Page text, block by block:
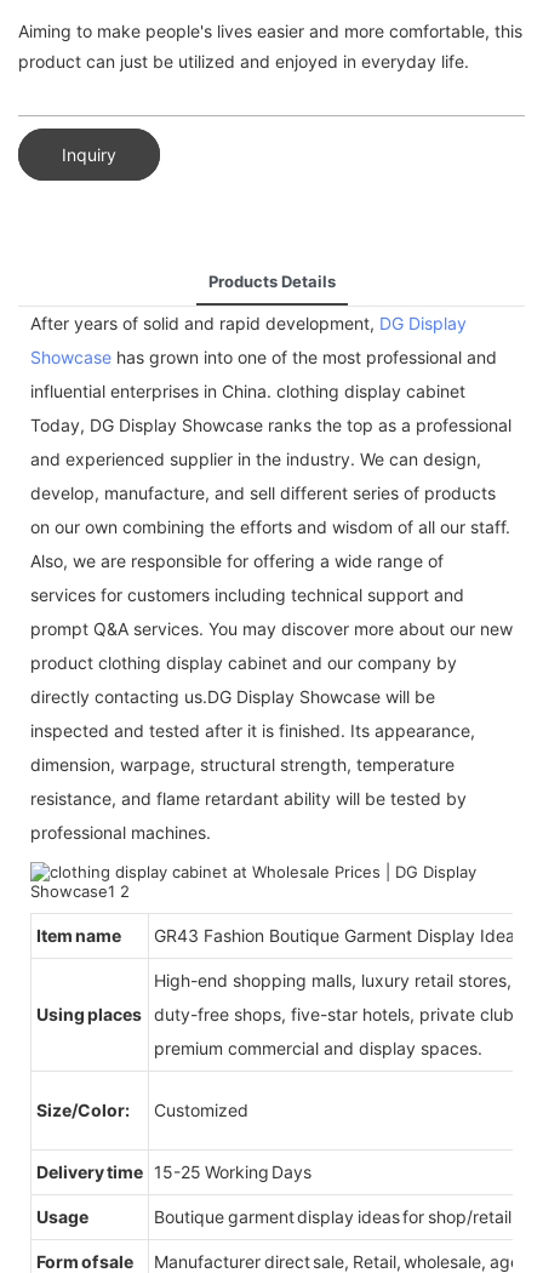
Aiming to make people's lives easier and more comfortable, this
product can just be utilized and enjoyed in everyday life.
Inquiry
Products Details
After years of solid and rapid development, DG Display
Showcase has grown into one of the most professional and
influential enterprises in China. clothing display cabinet
Today, DG Display Showcase ranks the top as a professional
and experienced supplier in the industry. We can design,
develop, manufacture, and sell different series of products
on our own combining the efforts and wisdom of all our staff.
Also, we are responsible for offering a wide range of
services for customers including technical support and
prompt Q&A services. You may discover more about our new
product clothing display cabinet and our company by
directly contacting us.DG Display Showcase will be
inspected and tested after it is finished. Its appearance,
dimension, warpage, structural strength, temperature
resistance, and flame retardant ability will be tested by
professional machines.
Item name GR43 Fashion Boutique Garment Display Ideas
Using places
High-end shopping malls, luxury retail stores,
duty-free shops, five-star hotels, private clubs,
premium commercial and display spaces.
Size/Color: Customized
Delivery time 15-25 Working Days
Usage Boutique garment display ideas for shop/retail
Form of sale Manufacturer direct sale, Retail, wholesale, agent